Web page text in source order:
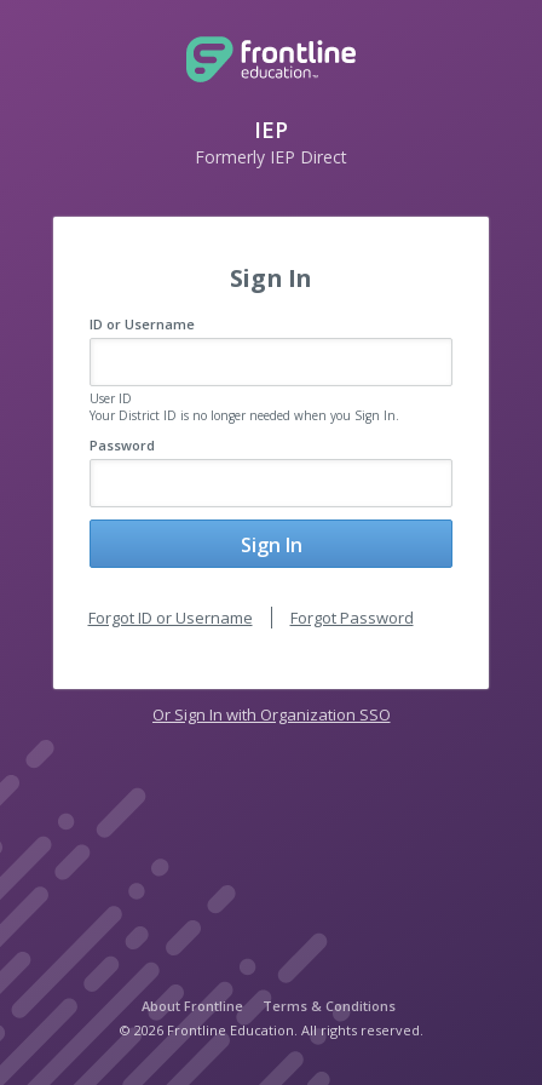
IEP
Formerly IEP Direct
Sign In
ID or Username
User ID
Your District ID is no longer needed when you Sign In.
Password
Sign In
Forgot ID or Username Forgot Password
Or Sign In with Organization SSO
About Frontline
Terms & Conditions
© 2026 Frontline Education. All rights reserved.